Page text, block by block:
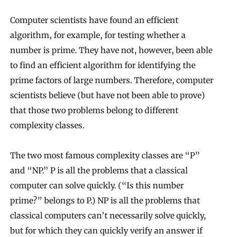
Computer scientists have found an efficient
algorithm, for example, for testing whether a
number is prime. They have not, however, been able
to find an efficient algorithm for identifying the
prime factors of large numbers. Therefore, computer
scientists believe (but have not been able to prove)
that those two problems belong to different
complexity classes.
The two most famous complexity classes are “P”
and “NP.” P is all the problems that a classical
computer can solve quickly. (“Is this number
prime?” belongs to P.) NP is all the problems that
classical computers can’t necessarily solve quickly,
but for which they can quickly verify an answer if